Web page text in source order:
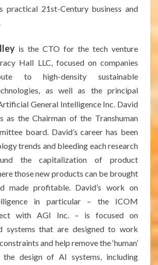
practical 21st-Century business and
is the CTO for the tech venture
Hall LLC, focused on companies
to high-density sustainable
as well as the principal
General Intelligence Inc. David
as the Chairman of the Transhuman
board. David’s career has been
trends and bleeding each research
the capitalization of product
those new products can be brought
made profitable. David’s work on
in particular – the ICOM
with AGI Inc. – is focused on
systems that are designed to work
and help remove the ‘human’
design of AI systems, including